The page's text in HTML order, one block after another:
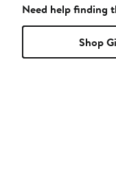
Need help finding
Shop